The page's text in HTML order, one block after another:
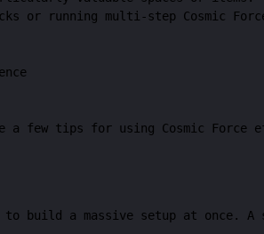
or running multi-step Cosmic
a few tips for using Cosmic
build a massive setup at once. A